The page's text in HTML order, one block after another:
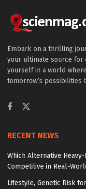
Embark on a thrilling
your ultimate source for
yourself in a world
tomorrow’s possibilities
RECENT NEWS
Which Alternative
Competitive in Real-
Lifestyle, Genetic Risk